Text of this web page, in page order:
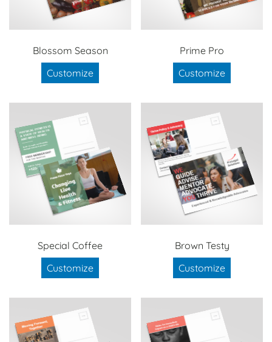
Blossom Season
Customize
Prime Pro
Customize
Special Coffee
Customize
Brown Testy
Customize